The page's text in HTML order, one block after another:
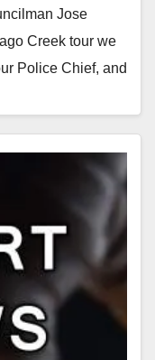
Jose
Creek tour we
Police Chief, and